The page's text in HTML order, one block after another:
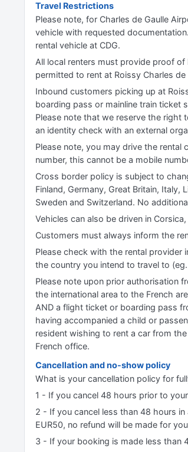
Travel Restrictions
Please note, for Charles de Gaulle
vehicle with requested
rental vehicle at CDG.
All local renters must provide proof
permitted to rent at Roissy Charles
Inbound customers picking up at
boarding pass or mainline train ticket
Please note that we reserve the right
an identity check with an external
Please note, you may drive the rental
number, this cannot be a mobile
Cross border policy is subject to
Finland, Germany, Great Britain,
Sweden and Switzerland. No
Vehicles can also be driven in
Customers must always inform the
Please check with the rental provider
the country you intend to travel to
Please note upon prior authorisation
the international area to the French
AND a flight ticket or boarding pass
having accompanied a child or
resident wishing to rent a car from
French office.
Cancellation and no-show policy
What is your cancellation policy for
1 - If you cancel 48 hours prior to
2 - If you cancel less than 48 hours
EUR50, no refund will be made for
3 - If your booking is made less than